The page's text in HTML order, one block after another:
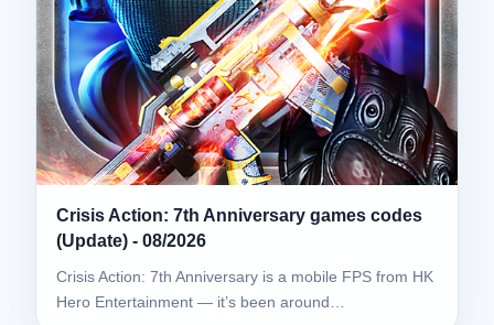
Crisis Action: 7th Anniversary games codes
(Update) - 08/2026
Crisis Action: 7th Anniversary is a mobile FPS from HK
Hero Entertainment — it’s been around…